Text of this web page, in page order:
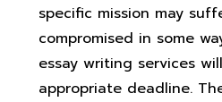
specific mission may
compromised in some
essay writing services
appropriate deadline.